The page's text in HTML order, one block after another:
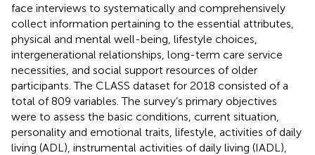
face interviews to systematically and comprehensively
collect information pertaining to the essential attributes,
physical and mental well-being, lifestyle choices,
intergenerational relationships, long-term care service
necessities, and social support resources of older
participants. The CLASS dataset for 2018 consisted of a
total of 809 variables. The survey’s primary objectives
were to assess the basic conditions, current situation,
personality and emotional traits, lifestyle, activities of daily
living (ADL), instrumental activities of daily living (IADL),